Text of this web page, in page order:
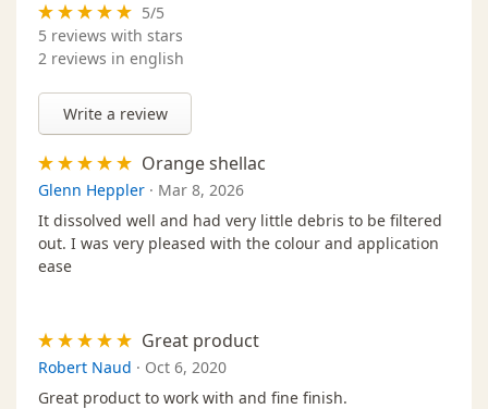
5/5
5 reviews with stars
2 reviews in english
Write a review
Orange shellac
Glenn Heppler · Mar 8, 2026
It dissolved well and had very little debris to be filtered
out. I was very pleased with the colour and application
ease
Great product
Robert Naud · Oct 6, 2020
Great product to work with and fine finish.